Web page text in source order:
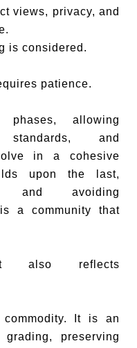
views, privacy, and
is considered.
patience.
phases, allowing
standards, and
in a cohesive
upon the last,
and avoiding
a community that
also reflects
It is an
preserving